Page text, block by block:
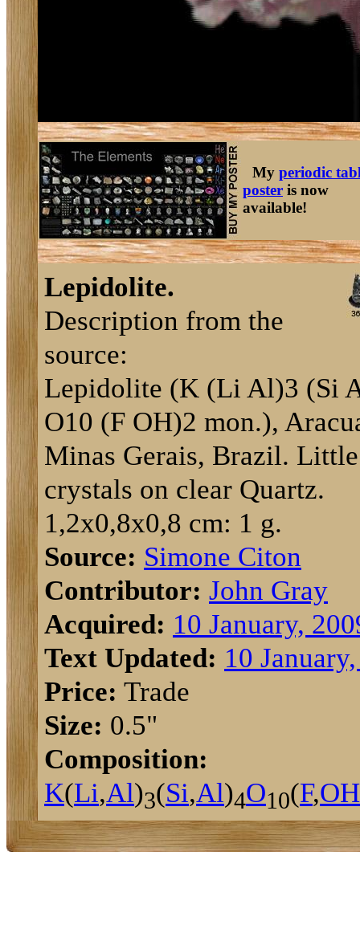
My periodic
poster is now
available!
Lepidolite.
Description from the
source:
Lepidolite (K (Li Al)3 (Si
O10 (F OH)2 mon.),
Minas Gerais, Brazil. Little
crystals on clear Quartz.
1,2x0,8x0,8 cm: 1 g.
Source: Simone Citon
Contributor: John Gray
Acquired: 10 January,
Text Updated: 10
Price: Trade
Size: 0.5"
Composition:
K(Li,Al)3(Si,Al)4O10(F,OH